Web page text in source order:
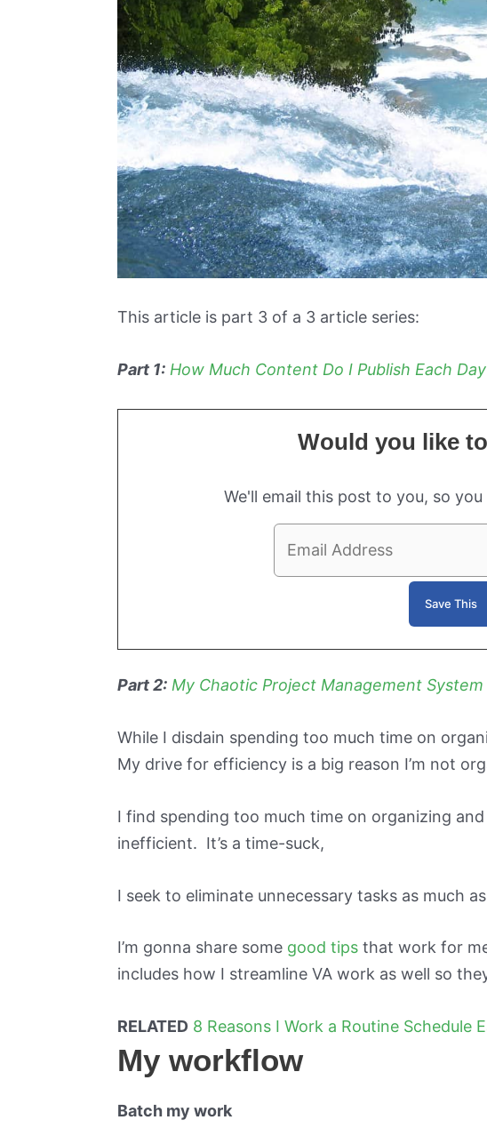
This article is part 3 of a 3 article series:
Part 1: How Much Content Do I Publish Each
Would you like
We'll email this post to you, so
Part 2: My Chaotic Project Management System
While I disdain spending too much time on
My drive for efficiency is a big reason I’m not
I find spending too much time on organizing
inefficient. It’s a time-suck,
I seek to eliminate unnecessary tasks as much
I’m gonna share some good tips that work for
includes how I streamline VA work as well so
RELATED 8 Reasons I Work a Routine Schedule
My workflow
Batch my work